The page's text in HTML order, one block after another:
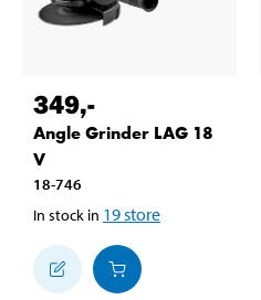
349,-
Angle Grinder LAG 18
V
18-746
In stock in 19store